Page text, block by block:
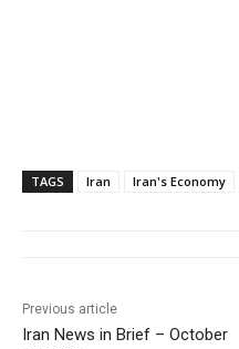
TAGS Iran Iran's Economy
Previous article
Iran News in Brief – October